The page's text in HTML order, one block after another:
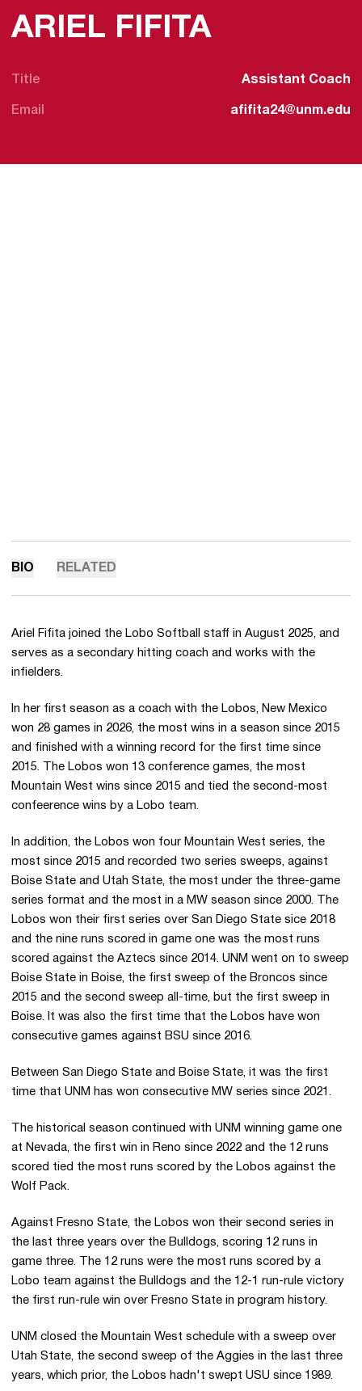
ARIEL FIFITA
Title Assistant Coach
Email afifita24@unm.edu
BIO RELATED
Ariel Fifita joined the Lobo Softball staff in August 2025, and
serves as a secondary hitting coach and works with the
infielders.
In her first season as a coach with the Lobos, New Mexico
won 28 games in 2026, the most wins in a season since 2015
and finished with a winning record for the first time since
2015. The Lobos won 13 conference games, the most
Mountain West wins since 2015 and tied the second-most
confeerence wins by a Lobo team.
In addition, the Lobos won four Mountain West series, the
most since 2015 and recorded two series sweeps, against
Boise State and Utah State, the most under the three-game
series format and the most in a MW season since 2000. The
Lobos won their first series over San Diego State sice 2018
and the nine runs scored in game one was the most runs
scored against the Aztecs since 2014. UNM went on to sweep
Boise State in Boise, the first sweep of the Broncos since
2015 and the second sweep all-time, but the first sweep in
Boise. It was also the first time that the Lobos have won
consecutive games against BSU since 2016.
Between San Diego State and Boise State, it was the first
time that UNM has won consecutive MW series since 2021.
The historical season continued with UNM winning game one
at Nevada, the first win in Reno since 2022 and the 12 runs
scored tied the most runs scored by the Lobos against the
Wolf Pack.
Against Fresno State, the Lobos won their second series in
the last three years over the Bulldogs, scoring 12 runs in
game three. The 12 runs were the most runs scored by a
Lobo team against the Bulldogs and the 12-1 run-rule victory
the first run-rule win over Fresno State in program history.
UNM closed the Mountain West schedule with a sweep over
Utah State, the second sweep of the Aggies in the last three
years, which prior, the Lobos hadn't swept USU since 1989.